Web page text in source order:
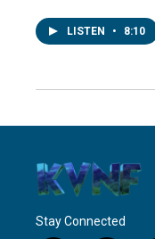
LISTEN • 8:10
Stay Connected